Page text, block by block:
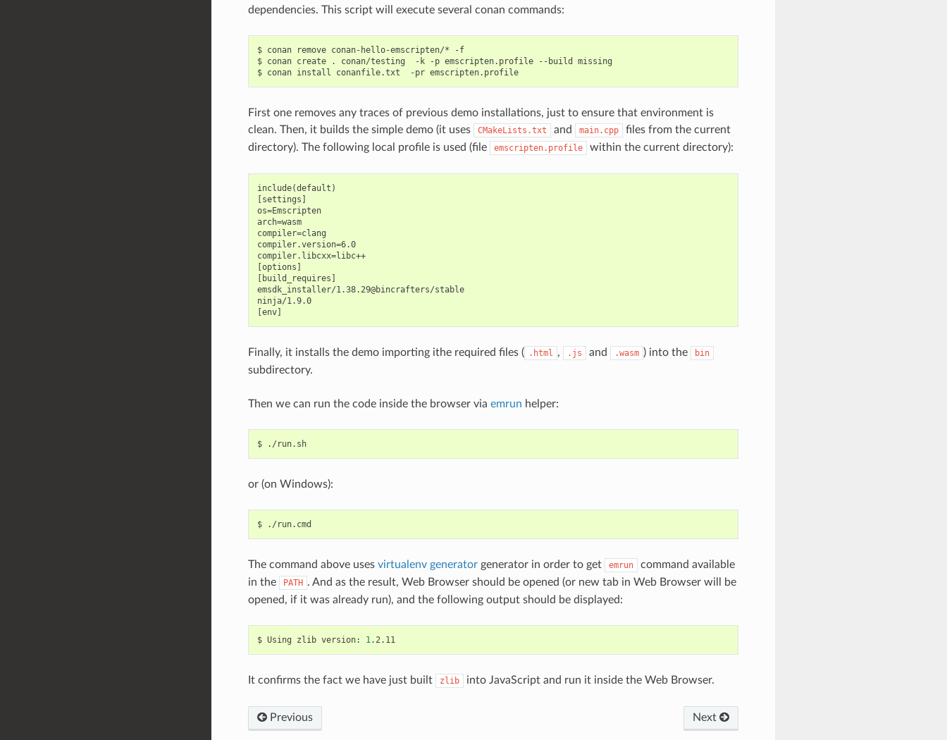
dependencies. This script will execute several conan commands:
$ conan remove conan-hello-emscripten/*
-f
$ conan create . conan/testing -k -p emscripten.profile --build
missing
$ conan install conanfile.txt -pr emscripten.profile
First one removes any traces of previous demo installations, just to ensure that environment is
clean. Then, it builds the simple demo (it uses
CMakeLists.txt and main.cpp
files from the current
directory). The following local profile is used (file
emscripten.profile within the current directory):
include(default)
[settings]
os=Emscripten
arch=wasm
compiler=clang
compiler.version=6.0
compiler.libcxx=libc++
[options]
[build_requires]
emsdk_installer/1.38.29@bincrafters/stable
ninja/1.9.0
Finally, it installs the demo importing ithe required files ( .html , .js and .wasm ) into the bin
subdirectory.
Then we can run the code inside the browser via emrun helper:
$ ./run.sh
or (on Windows):
$
The command above uses virtualenv generatorgenerator in order to get emrun
command available
in the
PATH . And as the result, Web Browser should be opened (or new tab in Web Browser will be
opened, if it was already run), and the following output should be displayed:
$ Using zlib version: 1 .2.11
It confirms the fact we have just built zlib into JavaScript and run it inside the Web Browser.
Previous Next